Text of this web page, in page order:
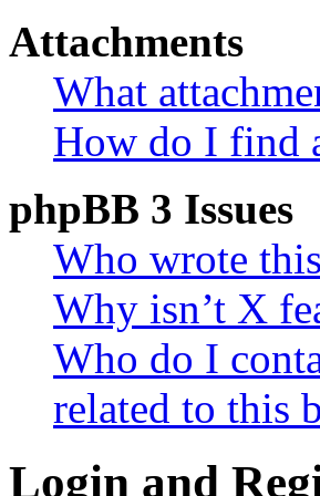
Attachments
What
How do I find
phpBB 3 Issues
Who wrote
Why isn’t X
Who do I
related to this
Login and